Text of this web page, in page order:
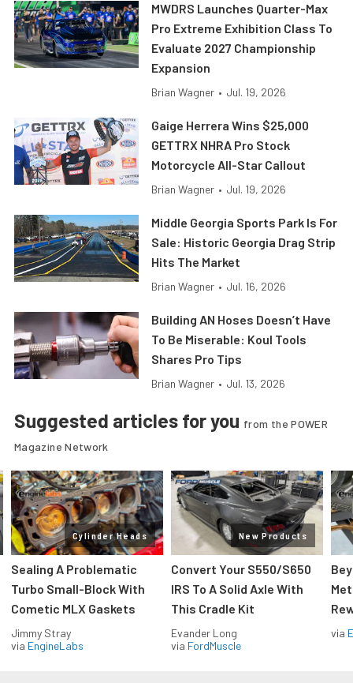
MWDRS Launches Quarter-Max
Pro Extreme Exhibition Class To
Evaluate 2027 Championship
Expansion
Brian Wagner • Jul. 19, 2026
Gaige Herrera Wins $25,000
GETTRX NHRA Pro Stock
Motorcycle All-Star Callout
Brian Wagner • Jul. 19, 2026
Middle Georgia Sports Park Is For
Sale: Historic Georgia Drag Strip
Hits The Market
Brian Wagner • Jul. 16, 2026
Building AN Hoses Doesn’t Have
To Be Miserable: Koul Tools
Shares Pro Tips
Brian Wagner • Jul. 13, 2026
Suggested articles for you from the POWER
Magazine Network
Cylinder Heads
Sealing A Problematic
Turbo Small-Block With
Cometic MLX Gaskets
Jimmy Stray
via EngineLabs
New Products
Convert Your S550/S650
IRS To A Solid Axle With
This Cradle Kit
Evander Long
via FordMuscle
via